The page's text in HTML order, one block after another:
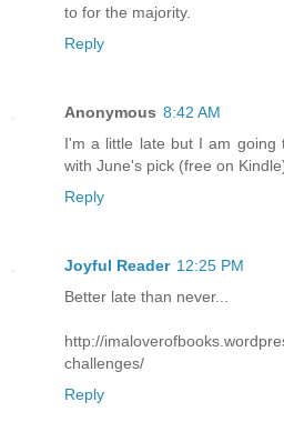
to for the majority.
Reply
Anonymous 8:42 AM
I'm a little late but I am going
with June's pick (free on
Reply
Joyful Reader 12:25 PM
Better late than never...
http://
challenges/
Reply